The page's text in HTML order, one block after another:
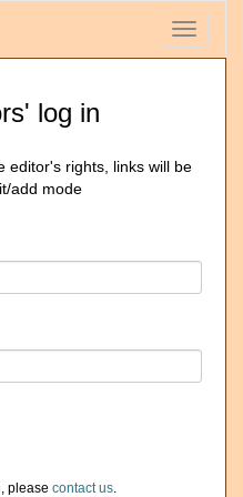
Toggle
log in
editor's rights, links will be
add mode
please contact us.